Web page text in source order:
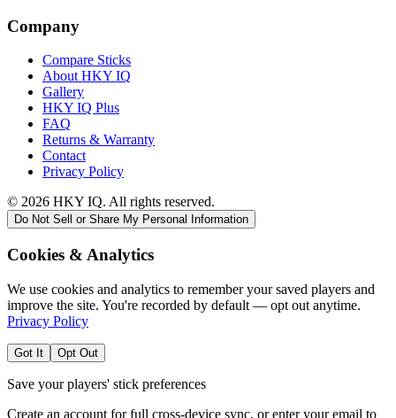
Company
Compare Sticks
About HKY IQ
Gallery
HKY IQ Plus
FAQ
Returns & Warranty
Contact
Privacy Policy
© 2026 HKY IQ. All rights reserved.
Do Not Sell or Share My Personal Information
Cookies & Analytics
We use cookies and analytics to remember your saved players and
improve the site. You're recorded by default — opt out anytime.
Privacy Policy
Got It Opt Out
Save your players' stick preferences
Create an account for full cross-device sync, or enter your email to